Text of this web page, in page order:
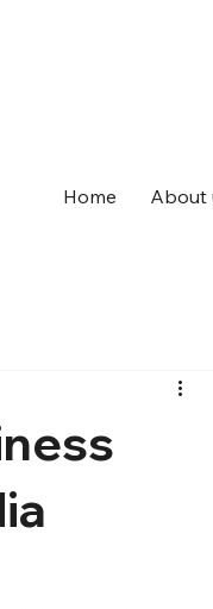
Home About